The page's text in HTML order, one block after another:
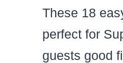
These 18
perfect for
guests good